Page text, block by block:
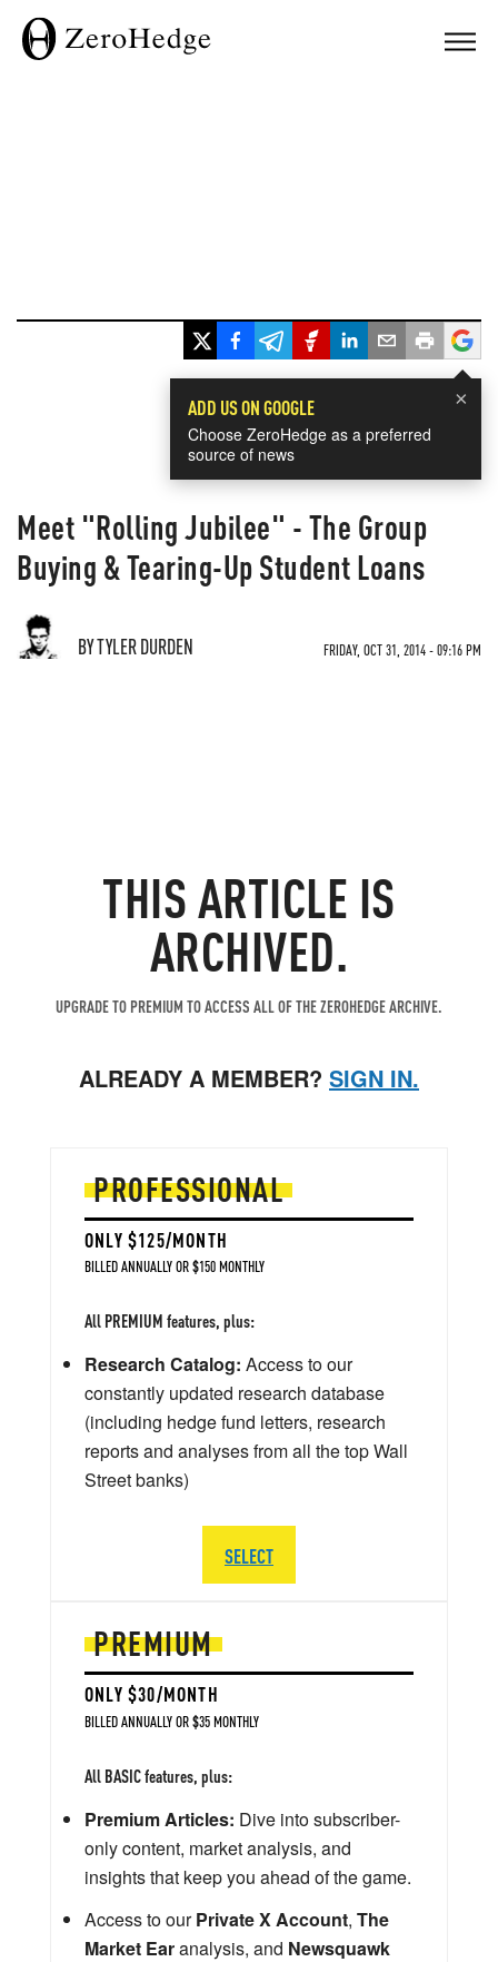
×
ADD US ON GOOGLE
Choose ZeroHedge as a preferred
source of news
Meet "Rolling Jubilee" - The Group
Buying & Tearing-Up Student Loans
BY TYLER DURDEN FRIDAY, OCT 31, 2014 - 09:16 PM
THIS ARTICLE IS
ARCHIVED.
UPGRADE TO PREMIUM TO ACCESS ALL OF THE ZEROHEDGE ARCHIVE.
ALREADY A MEMBER? SIGN IN.
PREMIUM
ONLY $30/MONTH
BILLED ANNUALLY OR $35 MONTHLY
All BASIC features, plus:
Premium Articles: Dive into subscriber-
only content, market analysis, and
insights that keep you ahead of the game.
Access to ourPrivate X Account, The
Market Earanalysis, and Newsquawk
PROFESSIONAL
ONLY $125/MONTH
BILLED ANNUALLY OR $150 MONTHLY
All PREMIUM features, plus:
Research Catalog: Access to our
constantly updated research database
(including hedge fund letters, research
reports and analyses from all the top Wall
Street banks)
SELECT